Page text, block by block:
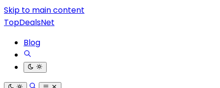
Skip to main content
TopDealsNet
Blog